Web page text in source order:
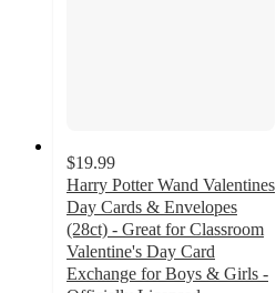
$19.99
Harry Potter Wand Valentines
Day Cards & Envelopes
(28ct) - Great for Classroom
Valentine's Day Card
Exchange for Boys & Girls -